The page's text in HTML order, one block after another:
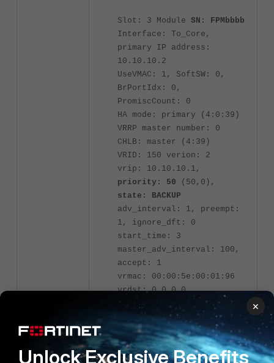
Slot: 3 Module SN: FPMbbbb
Interface: To_Core,
primary IP address:
10.10.10.2
UseVMAC: 1, SoftSW: 0,
BrPortIdx: 0,
PromiscCount: 0
HA mode: primary (4:0:39)
VRRP master number: 0
CHLB: master (4:39)
VRID: 150 verion: 2
vrip: 10.10.10.1,
priority: 50 (50,0),
state: BACKUP
adv_interval: 1, preempt:
1, ignore_dft: 0
start_time: 3
master_adv_interval: 100,
accept: 1
vrmac: 00:00:5e:00:01:96
vrdst: 0.0.0.0
Unit 2:
×
Unlock Exclusive Benefits